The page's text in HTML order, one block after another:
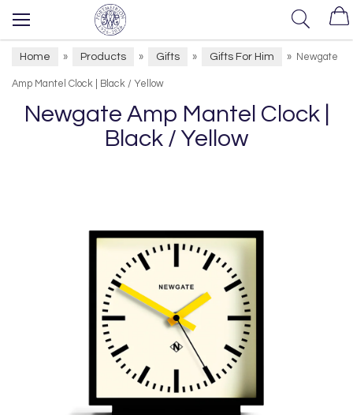
Home » Products » Gifts » Gifts For Him » Newgate
Amp Mantel Clock | Black / Yellow
Newgate Amp Mantel Clock |
Black / Yellow